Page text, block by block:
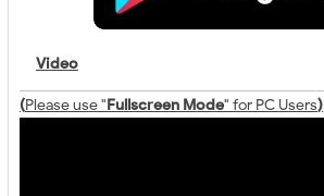
Video
(Please use "Fullscreen Mode" for PC Users)